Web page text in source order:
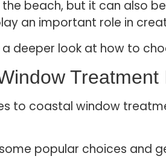
beach, but it can also
an important role in
a deeper look at how to
Treatment
to coastal window
some popular choices